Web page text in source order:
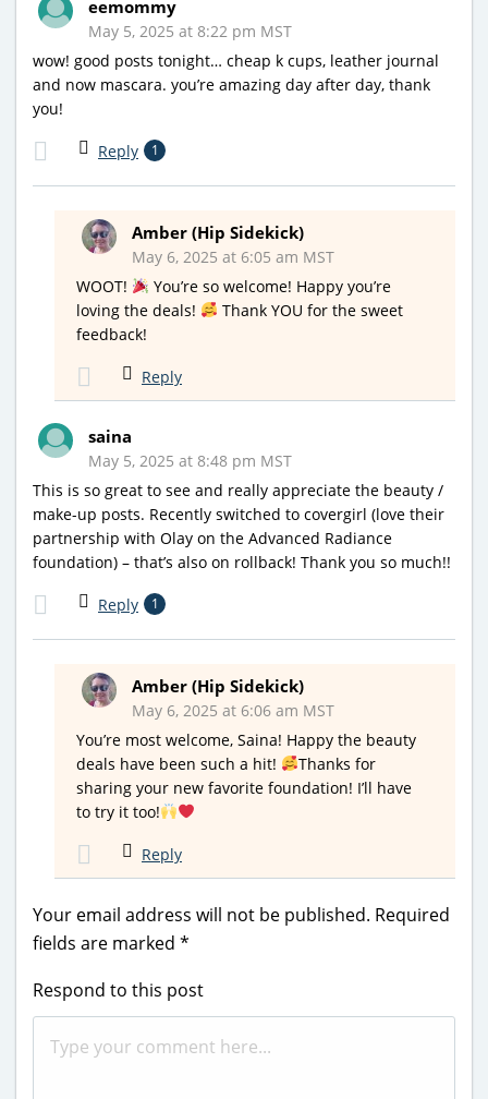
eemommy
May 5, 2025 at 8:22 pm MST
wow! good posts tonight… cheap k cups, leather journal
and now mascara. you’re amazing day after day, thank
you!
Reply 1
Amber (Hip Sidekick)
May 6, 2025 at 6:05 am MST
WOOT!
You’re so welcome! Happy you’re
loving the deals!
Thank YOU for the sweet
feedback!
Reply
saina
May 5, 2025 at 8:48 pm MST
This is so great to see and really appreciate the beauty /
make-up posts. Recently switched to covergirl (love their
partnership with Olay on the Advanced Radiance
foundation) – that’s also on rollback! Thank you so much!!
Reply 1
Amber (Hip Sidekick)
May 6, 2025 at 6:06 am MST
You’re most welcome, Saina! Happy the beauty
deals have been such a hit!
Thanks for
sharing your new favorite foundation! I’ll have
to try it too!
Reply
Your email address will not be published. Required
fields are marked *
Respond to this post